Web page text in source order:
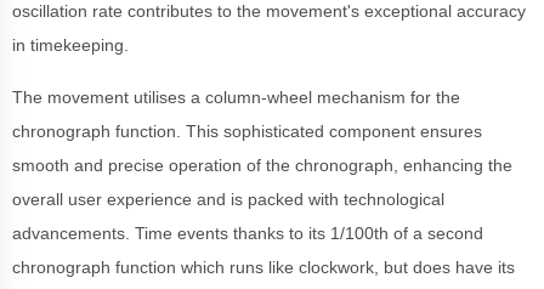
oscillation rate contributes to the movement's exceptional accuracy
in timekeeping.
The movement utilises a column-wheel mechanism for the
chronograph function. This sophisticated component ensures
smooth and precise operation of the chronograph, enhancing the
overall user experience and is packed with technological
advancements. Time events thanks to its 1/100th of a second
chronograph function which runs like clockwork, but does have its